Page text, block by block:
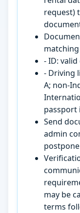
request)
matching
- ID:
- Driving
A; non-
passport
Send
admin
may be
terms